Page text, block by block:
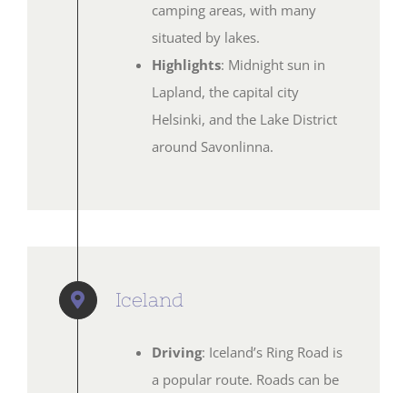
camping areas, with many
situated by lakes.
Highlights: Midnight sun in
Lapland, the capital city
Helsinki, and the Lake District
around Savonlinna.
Iceland
Driving: Iceland’s Ring Road is
a popular route. Roads can be